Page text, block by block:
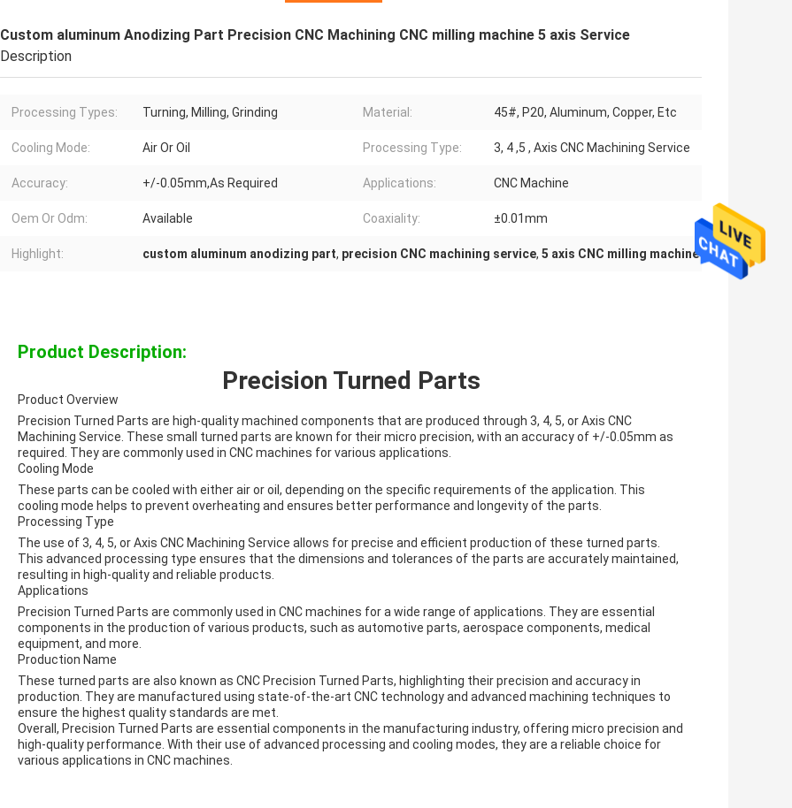
Custom aluminum Anodizing Part Precision CNC Machining CNC milling machine 5 axis Service
Description
Processing Types: Turning, Milling, Grinding Material: 45#, P20, Aluminum, Copper, Etc
Cooling Mode: Air Or Oil Processing Type: 3, 4 ,5 , Axis CNC Machining Service
Accuracy: +/-0.05mm,As Required Applications: CNC Machine
Oem Or Odm: Available Coaxiality: ±0.01mm
Highlight: custom aluminum anodizing part, precision CNC machining service, 5 axis CNC milling machine
Product Description:
Precision Turned Parts
Product Overview
Precision Turned Parts are high-quality machined components that are produced through 3, 4, 5, or Axis CNC
Machining Service. These small turned parts are known for their micro precision, with an accuracy of +/-0.05mm as
required. They are commonly used in CNC machines for various applications.
Cooling Mode
These parts can be cooled with either air or oil, depending on the specific requirements of the application. This
cooling mode helps to prevent overheating and ensures better performance and longevity of the parts.
Processing Type
The use of 3, 4, 5, or Axis CNC Machining Service allows for precise and efficient production of these turned parts.
This advanced processing type ensures that the dimensions and tolerances of the parts are accurately maintained,
resulting in high-quality and reliable products.
Applications
Precision Turned Parts are commonly used in CNC machines for a wide range of applications. They are essential
components in the production of various products, such as automotive parts, aerospace components, medical
equipment, and more.
Production Name
These turned parts are also known as CNC Precision Turned Parts, highlighting their precision and accuracy in
production. They are manufactured using state-of-the-art CNC technology and advanced machining techniques to
ensure the highest quality standards are met.
Overall, Precision Turned Parts are essential components in the manufacturing industry, offering micro precision and
high-quality performance. With their use of advanced processing and cooling modes, they are a reliable choice for
various applications in CNC machines.